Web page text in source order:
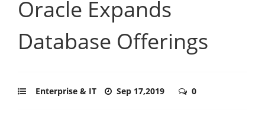
Oracle Expands
Database Offerings
Enterprise & IT Sep 17,2019 0